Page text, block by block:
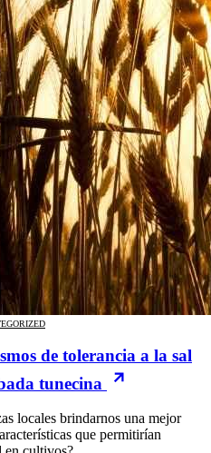
de tolerancia a la sal
tunecina
locales brindarnos una mejor
que permitirían